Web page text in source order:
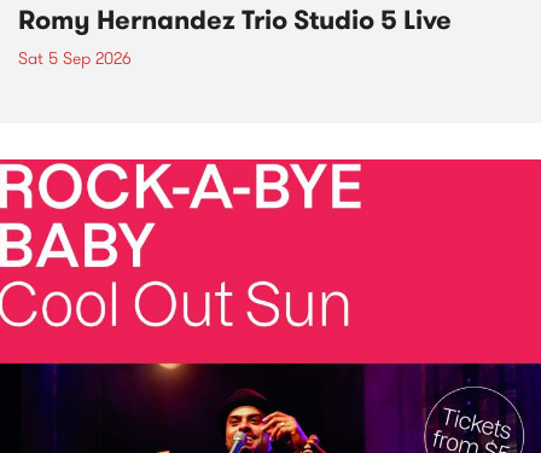
Romy Hernandez Trio Studio 5 Live
Sat 5 Sep 2026